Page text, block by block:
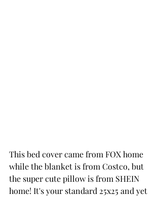
This bed cover came from FOX home
while the blanket is from Costco, but
the super cute pillow is from SHEIN
home! It's your standard 25x25 and yet